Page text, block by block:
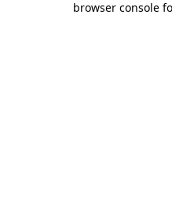
browser console